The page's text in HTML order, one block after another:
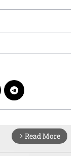
arrow_forward_ios Read More